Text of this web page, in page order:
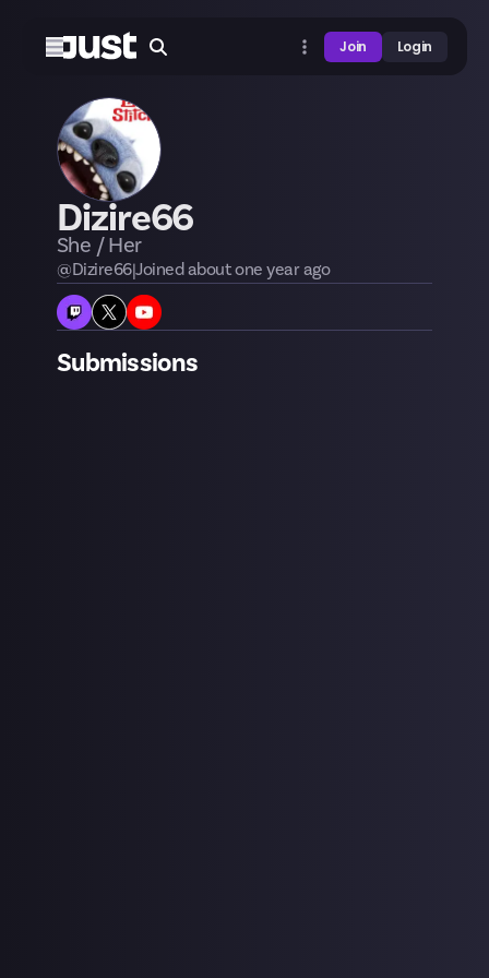
Join Login
Dizire66
She / Her
@Dizire66|Joinedabout one yearago
Submissions